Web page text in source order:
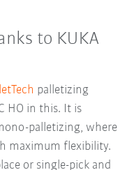
to KUKA
palletizing
HO in this. It is
palletizing, where
maximum flexibility.
or single-pick and